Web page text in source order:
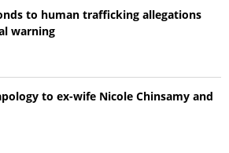
to human trafficking allegations
warning
to ex-wife Nicole Chinsamy and